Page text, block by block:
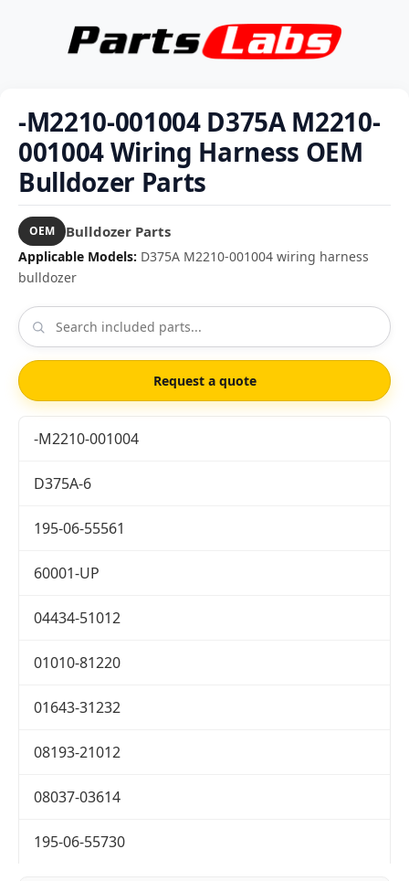
-M2210-001004 D375A M2210-
001004 Wiring Harness OEM
Bulldozer Parts
OEM Bulldozer Parts
Applicable Models: D375A M2210-001004 wiring harness
bulldozer
Request a quote
-M2210-001004
D375A-6
195-06-55561
60001-UP
04434-51012
01010-81220
01643-31232
08193-21012
08037-03614
195-06-55730